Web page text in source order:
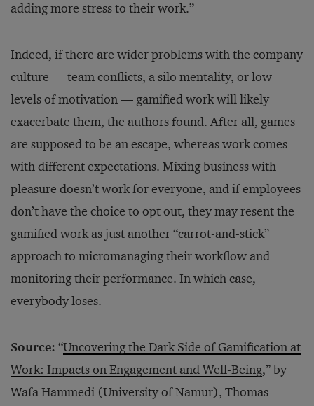
adding more stress to their work.”
Indeed, if there are wider problems with the company
culture — team conflicts, a silo mentality, or low
levels of motivation — gamified work will likely
exacerbate them, the authors found. After all, games
are supposed to be an escape, whereas work comes
with different expectations. Mixing business with
pleasure doesn’t work for everyone, and if employees
don’t have the choice to opt out, they may resent the
gamified work as just another “carrot-and-stick”
approach to micromanaging their workflow and
monitoring their performance. In which case,
everybody loses.
Source: “Uncovering the Dark Side of Gamification at
Work: Impacts on Engagement and Well-Being,” by
Wafa Hammedi (University of Namur), Thomas